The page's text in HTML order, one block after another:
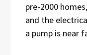
pre-2000
and the
a pump is near